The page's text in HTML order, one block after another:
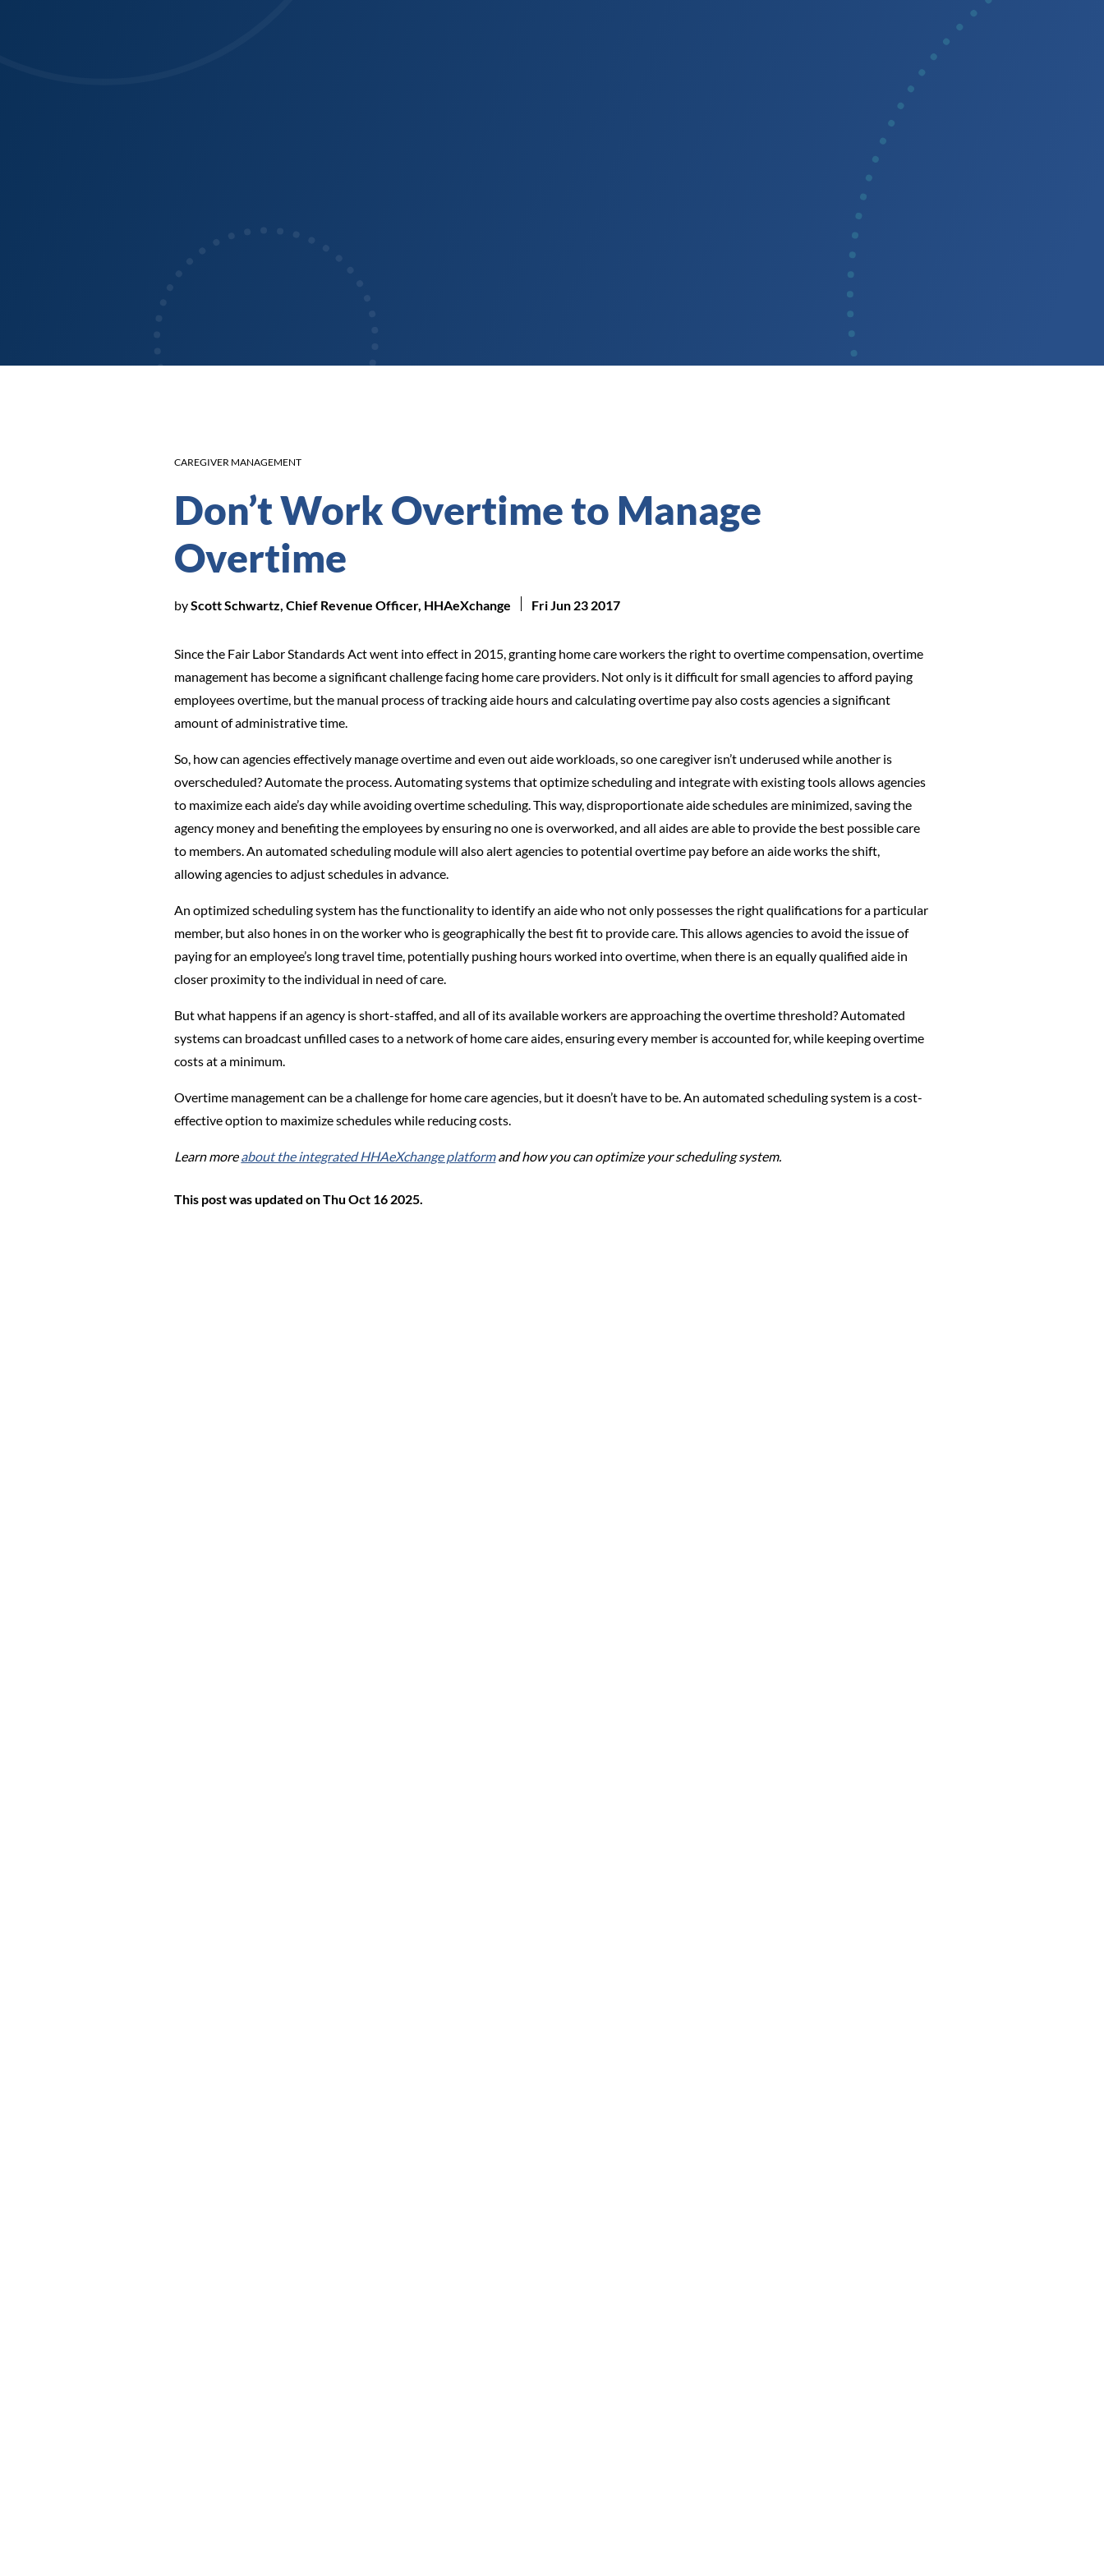
CAREGIVER MANAGEMENT
Don’t Work Overtime to Manage
Overtime
byScott Schwartz, Chief Revenue Officer, HHAeXchange Fri Jun 23 2017
Since the Fair Labor Standards Act went into effect in 2015, granting home care workers the right to overtime compensation, overtime
management has become a significant challenge facing home care providers. Not only is it difficult for small agencies to afford paying
employees overtime, but the manual process of tracking aide hours and calculating overtime pay also costs agencies a significant
amount of administrative time.
So, how can agencies effectively manage overtime and even out aide workloads, so one caregiver isn’t underused while another is
overscheduled? Automate the process. Automating systems that optimize scheduling and integrate with existing tools allows agencies
to maximize each aide’s day while avoiding overtime scheduling. This way, disproportionate aide schedules are minimized, saving the
agency money and benefiting the employees by ensuring no one is overworked, and all aides are able to provide the best possible care
to members. An automated scheduling module will also alert agencies to potential overtime pay before an aide works the shift,
allowing agencies to adjust schedules in advance.
An optimized scheduling system has the functionality to identify an aide who not only possesses the right qualifications for a particular
member, but also hones in on the worker who is geographically the best fit to provide care. This allows agencies to avoid the issue of
paying for an employee’s long travel time, potentially pushing hours worked into overtime, when there is an equally qualified aide in
closer proximity to the individual in need of care.
But what happens if an agency is short-staffed, and all of its available workers are approaching the overtime threshold? Automated
systems can broadcast unfilled cases to a network of home care aides, ensuring every member is accounted for, while keeping overtime
costs at a minimum.
Overtime management can be a challenge for home care agencies, but it doesn’t have to be. An automated scheduling system is a cost-
effective option to maximize schedules while reducing costs.
Learn moreabout the integrated HHAeXchange platformand how you can optimize your scheduling system.
This post was updated on Thu Oct 16 2025.